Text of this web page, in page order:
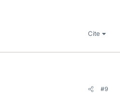
Cite
#9